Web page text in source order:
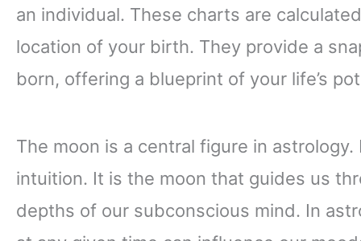
an individual. These charts are
location of your birth. They provide a
born, offering a blueprint of your life’s
The moon is a central figure in
intuition. It is the moon that guides us
depths of our subconscious mind. In